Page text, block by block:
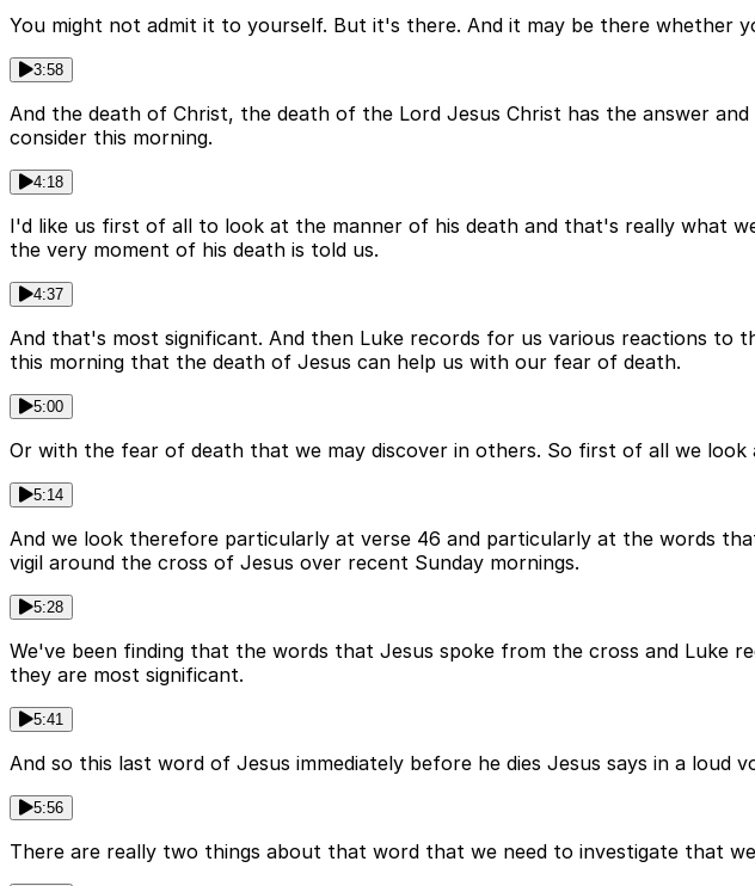
You might not admit it to yourself. But it's there. And it may be there whether
3:58
And the death of Christ, the death of the Lord Jesus Christ has the answer
consider this morning.
4:18
I'd like us first of all to look at the manner of his death and that's really what
the very moment of his death is told us.
4:37
And that's most significant. And then Luke records for us various reactions to
this morning that the death of Jesus can help us with our fear of death.
5:00
Or with the fear of death that we may discover in others. So first of all we
5:14
And we look therefore particularly at verse 46 and particularly at the words
vigil around the cross of Jesus over recent Sunday mornings.
5:28
We've been finding that the words that Jesus spoke from the cross and Luke
they are most significant.
5:41
And so this last word of Jesus immediately before he dies Jesus says in a loud
5:56
There are really two things about that word that we need to investigate that